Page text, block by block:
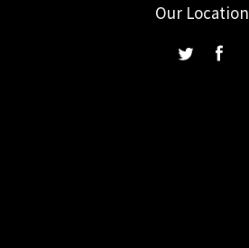
Our Location